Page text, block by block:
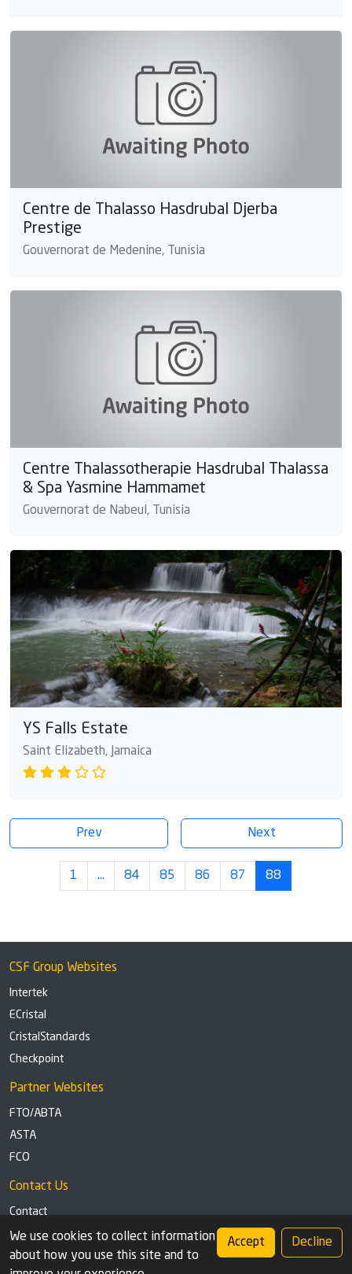
Centre de Thalasso Hasdrubal Djerba
Prestige
Gouvernorat de Medenine, Tunisia
Centre Thalassotherapie Hasdrubal Thalassa
& Spa Yasmine Hammamet
Gouvernorat de Nabeul, Tunisia
YS Falls Estate
Saint Elizabeth, Jamaica
Prev Next
1 … 84 85 86 87 88
CSF Group Websites
Intertek
ECristal
CristalStandards
Checkpoint
Partner Websites
FTO/ABTA
ASTA
FCO
Contact Us
Contact
Tel: +44 (0)1291 629863
We use cookies to collect information
about how you use this site and to
Accept Decline